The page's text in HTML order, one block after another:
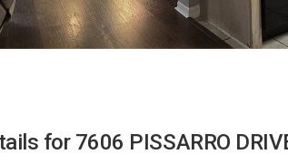
for 7606 PISSARRO